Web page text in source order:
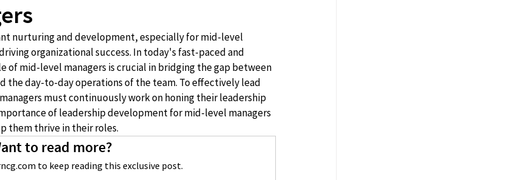
nurturing and development, especially for mid-level
organizational success. In today's fast-paced and
of mid-level managers is crucial in bridging the gap between
the day-to-day operations of the team. To effectively lead
must continuously work on honing their leadership
of leadership development for mid-level managers
them thrive in their roles.
to read more?
to keep reading this exclusive post.